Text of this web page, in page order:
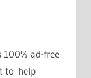
100% ad-free
to help